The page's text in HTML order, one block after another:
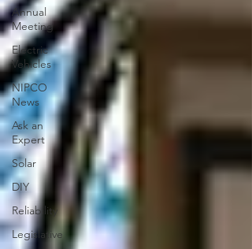
Annual
Meeting
Electric
Vehicles
NIPCO
News
Ask an
Expert
Solar
DIY
Reliability
Legislative